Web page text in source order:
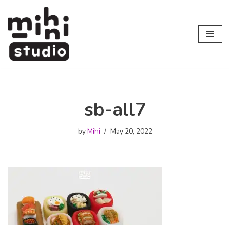
Skip
to
content
sb-all7
byMihi May 20, 2022